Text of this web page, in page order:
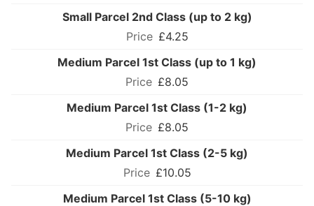
Small Parcel 2nd Class (up to 2 kg)
£4.25
Medium Parcel 1st Class (up to 1 kg)
£8.05
Medium Parcel 1st Class (1-2 kg)
£8.05
Medium Parcel 1st Class (2-5 kg)
£10.05
Medium Parcel 1st Class (5-10 kg)